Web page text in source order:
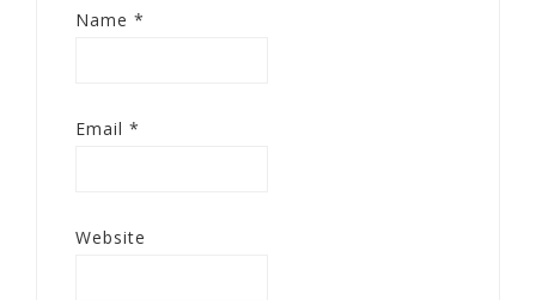
Name *
Email *
Website